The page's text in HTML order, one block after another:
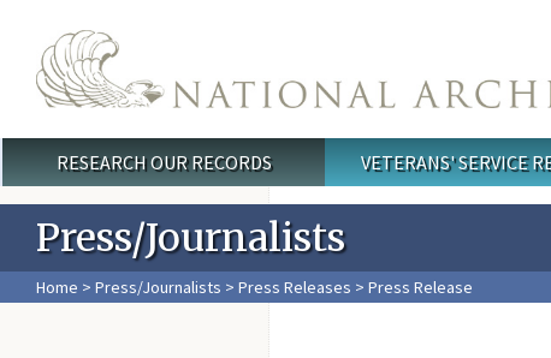
Main menu
RESEARCH OUR RECORDS VETERANS' SERVICE
Press/Journalists
Home > Press/Journalists > Press Releases > Press Release